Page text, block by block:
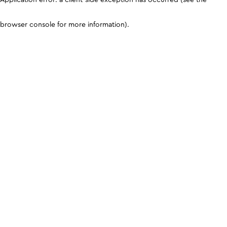
browser console for more information).